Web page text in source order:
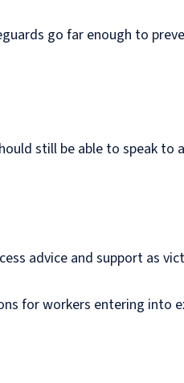
go far enough to
still be able to speak
advice and support as
for workers entering into